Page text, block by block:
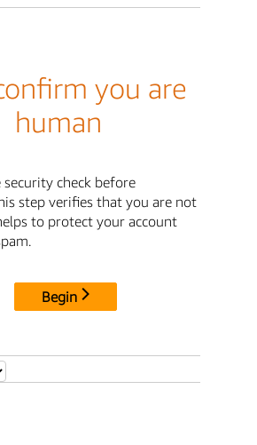
you are
human
check before
step verifies that you are not
to protect your account
Begin